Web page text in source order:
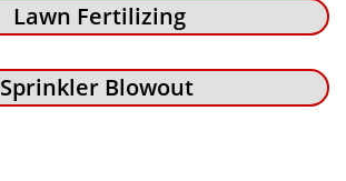
Lawn Fertilizing
Sprinkler Blowout